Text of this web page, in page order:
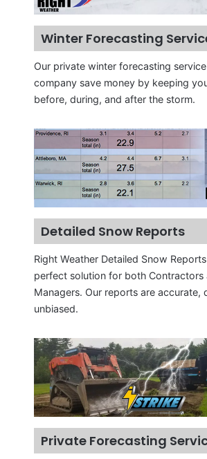
Winter Forecasting
Our private winter forecasting
company save money by keeping
before, during, and after the storm.
Detailed Snow Reports
Right Weather Detailed Snow
perfect solution for both Contractors
Managers. Our reports are accurate,
unbiased.
Private Forecasting